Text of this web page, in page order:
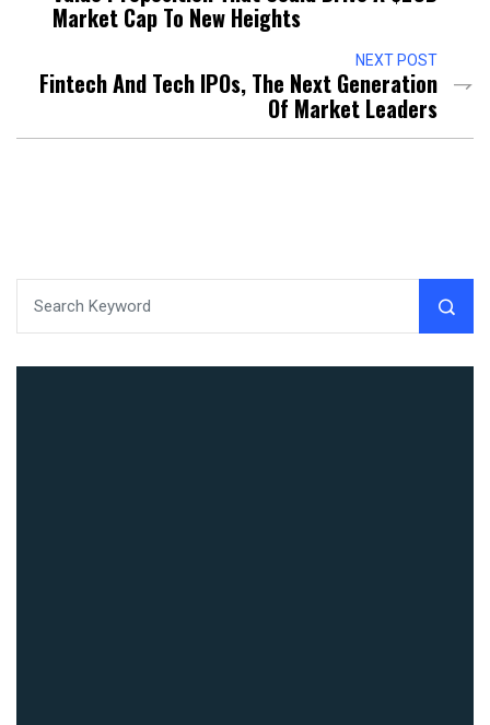
Market Cap To New Heights
NEXT POST
Fintech And Tech IPOs, The Next Generation
Of Market Leaders